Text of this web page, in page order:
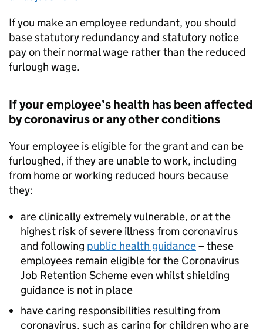
If you make an employee redundant, you should
base statutory redundancy and statutory notice
pay on their normal wage rather than the reduced
furlough wage.
If your employee’s health has been affected
by coronavirus or any other conditions
Your employee is eligible for the grant and can be
furloughed, if they are unable to work, including
from home or working reduced hours because
they:
are clinically extremely vulnerable, or at the
highest risk of severe illness from coronavirus
and following public health guidance– these
employees remain eligible for the Coronavirus
Job Retention Scheme even whilst shielding
guidance is not in place
have caring responsibilities resulting from
coronavirus, such as caring for children who are